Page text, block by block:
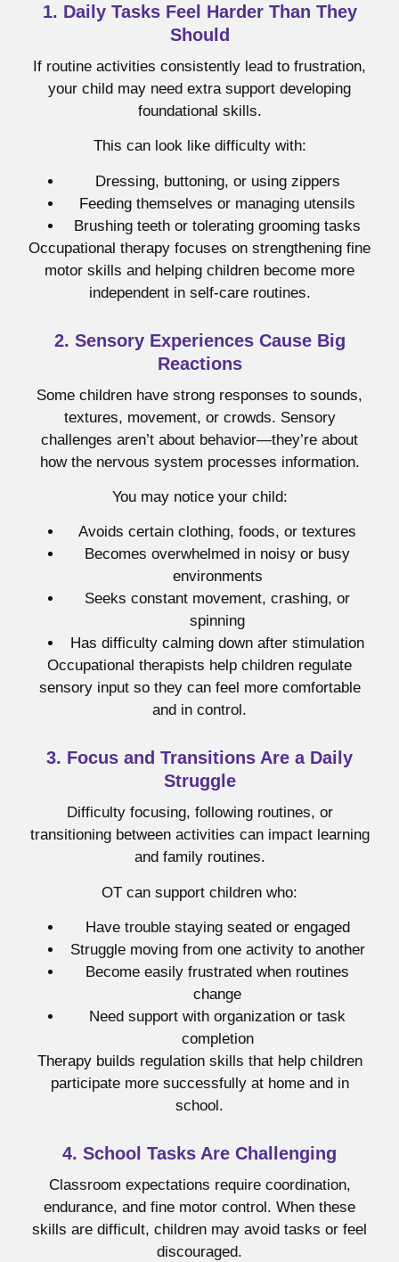
1. Daily Tasks Feel Harder Than They
Should
If routine activities consistently lead to frustration,
your child may need extra support developing
foundational skills.
This can look like difficulty with:
Dressing, buttoning, or using zippers
Feeding themselves or managing utensils
Brushing teeth or tolerating grooming tasks
Occupational therapy focuses on strengthening fine
motor skills and helping children become more
independent in self-care routines.
2. Sensory Experiences Cause Big
Reactions
Some children have strong responses to sounds,
textures, movement, or crowds. Sensory
challenges aren’t about behavior—they’re about
how the nervous system processes information.
You may notice your child:
Avoids certain clothing, foods, or textures
Becomes overwhelmed in noisy or busy
environments
Seeks constant movement, crashing, or
spinning
Has difficulty calming down after stimulation
Occupational therapists help children regulate
sensory input so they can feel more comfortable
and in control.
3. Focus and Transitions Are a Daily
Struggle
Difficulty focusing, following routines, or
transitioning between activities can impact learning
and family routines.
OT can support children who:
Have trouble staying seated or engaged
Struggle moving from one activity to another
Become easily frustrated when routines
change
Need support with organization or task
completion
Therapy builds regulation skills that help children
participate more successfully at home and in
school.
4. School Tasks Are Challenging
Classroom expectations require coordination,
endurance, and fine motor control. When these
skills are difficult, children may avoid tasks or feel
discouraged.